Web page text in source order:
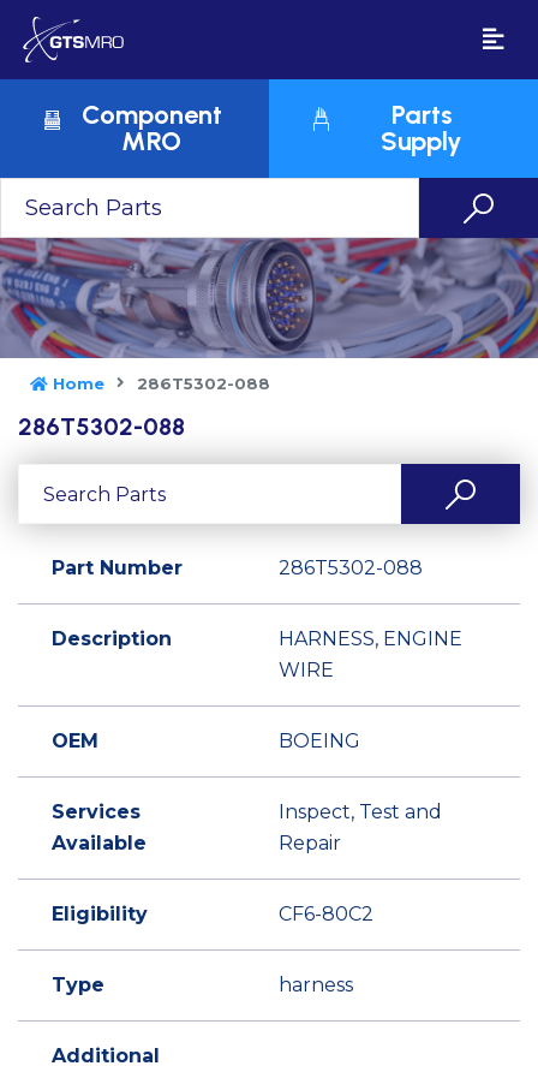
Component
MRO
Parts
Supply
Home 286T5302-088
286T5302-088
Part Number 286T5302-088
Description
HARNESS, ENGINE
WIRE
OEM BOEING
Services
Available
Inspect, Test and
Repair
Eligibility CF6-80C2
Type harness
Additional